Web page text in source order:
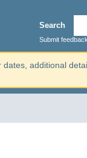
Search
Submit
dates, additional